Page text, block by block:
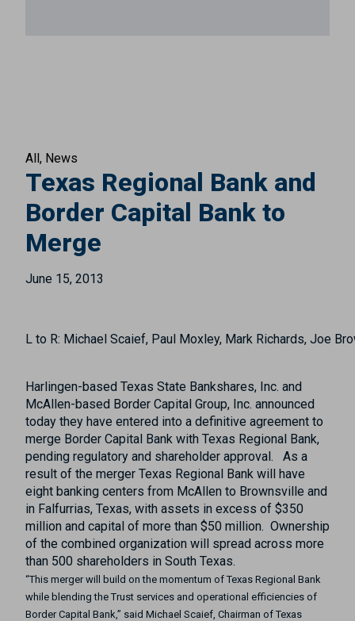
All News
Texas Regional Bank and
Border Capital Bank to
Merge
June 15, 2013
L to R: Michael Scaief, Paul Moxley, Mark Richards, Joe
Harlingen-based Texas State Bankshares, Inc. and
McAllen-based Border Capital Group, Inc. announced
today they have entered into a definitive agreement to
merge Border Capital Bank with Texas Regional Bank,
pending regulatory and shareholder approval. As a
result of the merger Texas Regional Bank will have
eight banking centers from McAllen to Brownsville and
in Falfurrias, Texas, with assets in excess of $350
million and capital of more than $50 million. Ownership
of the combined organization will spread across more
than 500 shareholders in South Texas.
“This merger will build on the momentum of Texas Regional Bank
while blending the Trust services and operational efficiencies of
Border Capital Bank,” said Michael Scaief, Chairman of Texas